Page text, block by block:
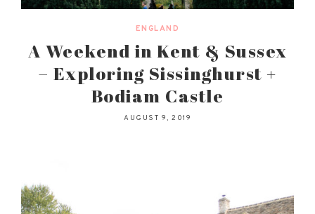
ENGLAND
A Weekend in Kent & Sussex
– Exploring Sissinghurst +
Bodiam Castle
AUGUST 9, 2019